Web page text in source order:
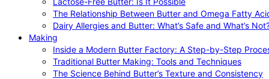
The Relationship Between Butter and Omega Fatty
Dairy Allergies and Butter: What’s Safe and What’s
Making
Inside a Modern Butter Factory: A Step-by-Step
Traditional Butter Making: Tools and Techniques
The Science Behind Butter’s Texture and Consistency